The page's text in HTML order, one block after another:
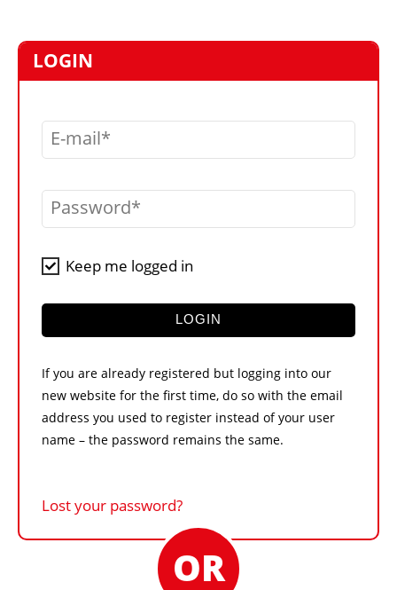
VIDEOS
LIBRARY
CRANES & ACCESS
CONTACT US
LOGIN
E-mail
Password
Keep me logged in
LOGIN
If you are already registered but logging into our
new website for the first time, do so with the email
address you used to register instead of your user
name – the password remains the same.
Lost your password?